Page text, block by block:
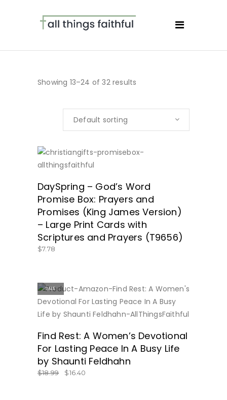
Showing 13–24 of 32 results
Default sorting
DaySpring – God’s Word
Promise Box: Prayers and
Promises (King James Version)
– Large Print Cards with
Scriptures and Prayers (T9656)
$7.78
SALE
BUY NOW
Find Rest: A Women’s Devotional
For Lasting Peace In A Busy Life
by Shaunti Feldhahn
$18.99 $16.40